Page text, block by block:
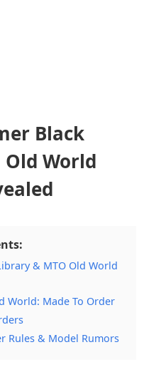
Black
World
& MTO Old World
World: Made To Order
Rules & Model Rumors